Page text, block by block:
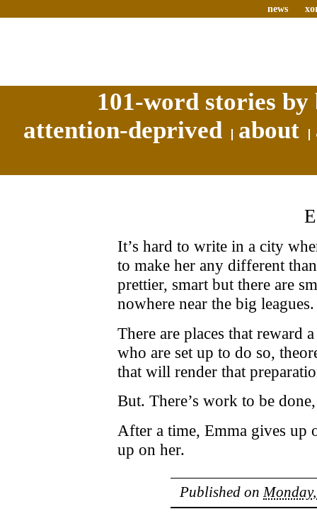
news
101-word stories
attention-deprived
about
It’s hard to write in a city
to make her any different
prettier, smart but there are
nowhere near the big leagues.
There are places that reward
who are set up to do so,
that will render that
But. There’s work to be
After a time, Emma gives
up on her.
Published on